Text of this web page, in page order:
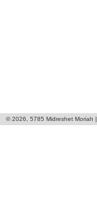
© 2026, 5785 Midreshet Moriah |